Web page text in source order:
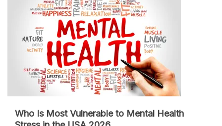
Who Is Most Vulnerable to Mental Health